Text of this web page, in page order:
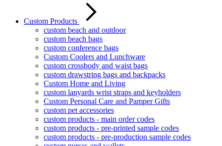
Custom Products
custom beach and outdoor
custom beach bags
custom conference bags
Custom Coolers and Lunchware
custom crossbody and waist bags
custom drawstring bags and backpacks
Custom Home and Living
custom lanyards wrist straps and keyholders
Custom Personal Care and Pamper Gifts
custom pet accessories
custom products - main order codes
custom products - pre-printed sample codes
custom products - pre-production sample codes